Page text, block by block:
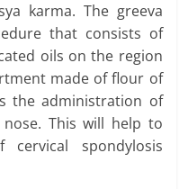
karma. The greeva
that consists of
oils on the region
made of flour of
the administration of
This will help to
spondylosis